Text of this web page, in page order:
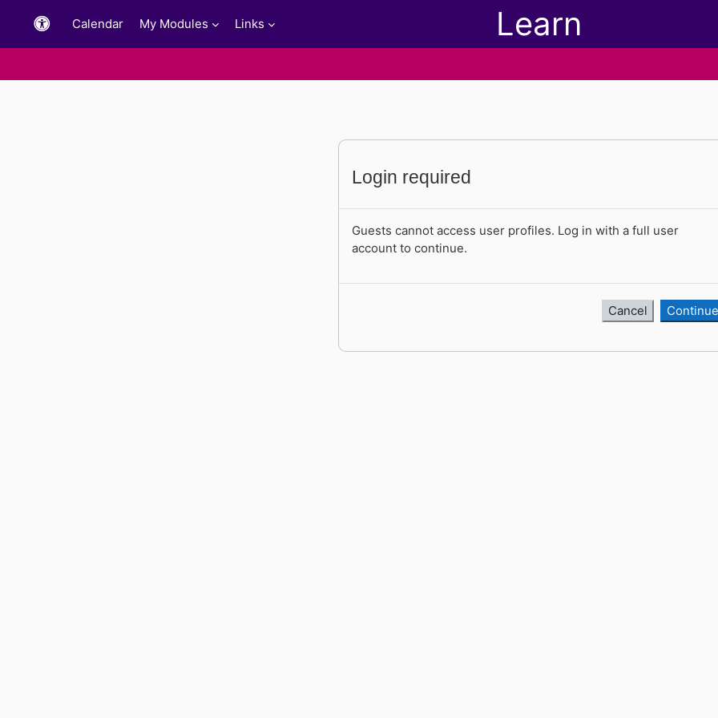
Learn
Calendar My Modules Links
Login required
Guests cannot access user profiles. Log in with a full user
account to continue.
Cancel Continue